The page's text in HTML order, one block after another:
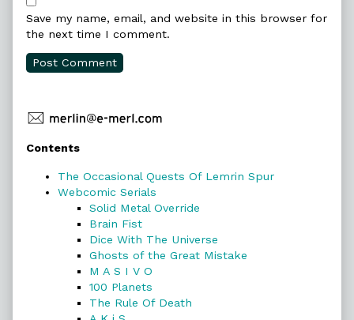
Save my name, email, and website in this browser for
the next time I comment.
Primary
Sidebar
Contents
The Occasional Quests Of Lemrin Spur
Webcomic Serials
Solid Metal Override
Brain Fist
Dice With The Universe
Ghosts of the Great Mistake
M A S I V O
100 Planets
The Rule Of Death